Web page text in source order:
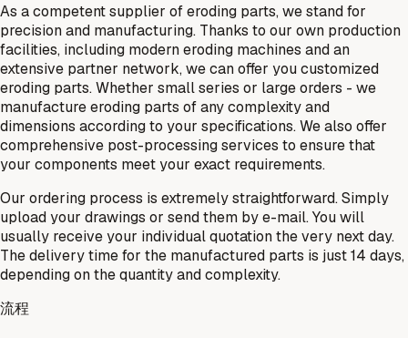
As a competent supplier of eroding parts, we stand for
precision and manufacturing. Thanks to our own production
facilities, including modern eroding machines and an
extensive partner network, we can offer you customized
eroding parts. Whether small series or large orders - we
manufacture eroding parts of any complexity and
dimensions according to your specifications. We also offer
comprehensive post-processing services to ensure that
your components meet your exact requirements.
Our ordering process is extremely straightforward. Simply
upload your drawings or send them by e-mail. You will
usually receive your individual quotation the very next day.
The delivery time for the manufactured parts is just 14 days,
depending on the quantity and complexity.
流程